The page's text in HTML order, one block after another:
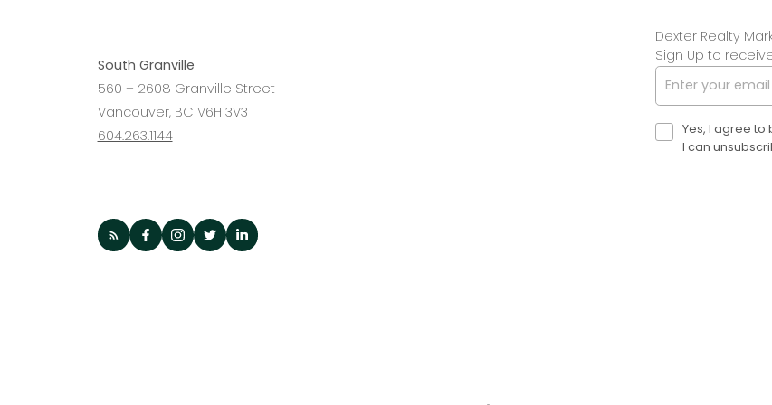
LET'S CHAT
South Granville
560 – 2608 Granville Street
Vancouver, BC V6H 3V3
604.263.1144
Dexter Realty
Sign Up to
Yes, I agree
I can